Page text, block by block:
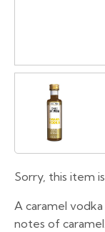
Sorry, this item
A caramel
notes of caramel.